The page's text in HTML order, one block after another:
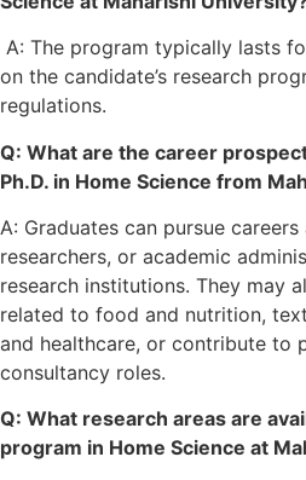
A: The program typically lasts
on the candidate’s research
regulations.
Q: What are the career
Ph.D. in Home Science from
A: Graduates can pursue
researchers, or academic
research institutions. They may
related to food and nutrition,
and healthcare, or contribute to
consultancy roles.
Q: What research areas are
program in Home Science at